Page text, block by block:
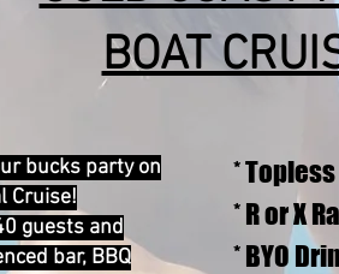
BOAT
bucks party on
Cruise!
guests and
bar, BBQ
*
* R or X
* BYO